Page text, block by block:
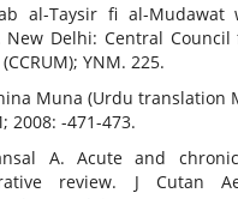
al-Taysir fi al-Mudawat
Delhi: Central Council
YNM. 225.
Muna (Urdu translation
2008: -471-473.
A. Acute and
review. J Cutan